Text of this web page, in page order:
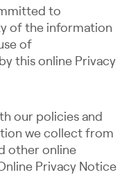
to
of the information
of
this online Privacy
our policies and
we collect from
other online
Privacy Notice